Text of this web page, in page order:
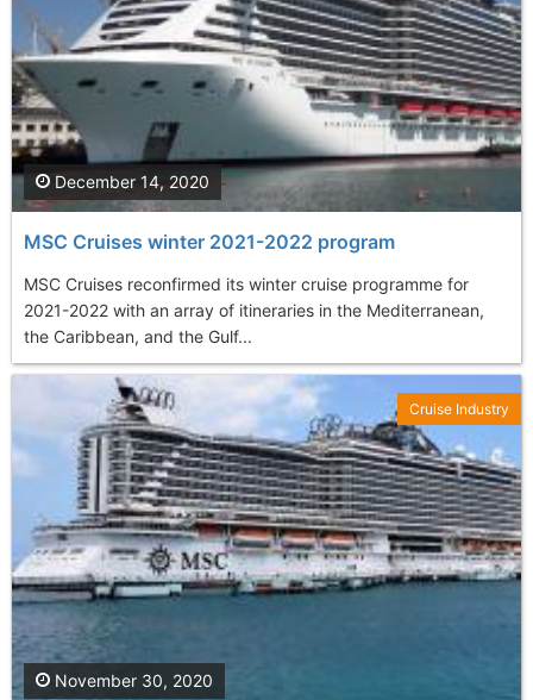
MSC Cruises winter 2021-2022 program
MSC Cruises reconfirmed its winter cruise programme for
2021-2022 with an array of itineraries in the Mediterranean,
the Caribbean, and the Gulf...
December 14, 2020
November 30, 2020
Cruise Industry